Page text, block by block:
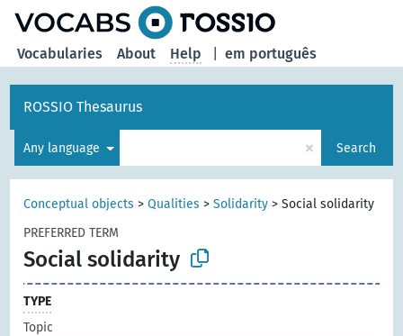
em português
Vocabularies About Help
ROSSIO Thesaurus
Any language × Search
Conceptual objects >Qualities >Solidarity >Social solidarity
PREFERRED TERM
Social solidarity
TYPE
Topic